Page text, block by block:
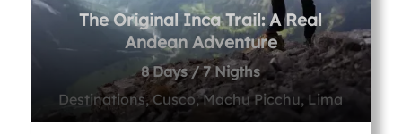
The Original Inca Trail: A Real
Andean Adventure
8 Days / 7 Nigths
Destinations, Cusco, Machu Picchu, Lima